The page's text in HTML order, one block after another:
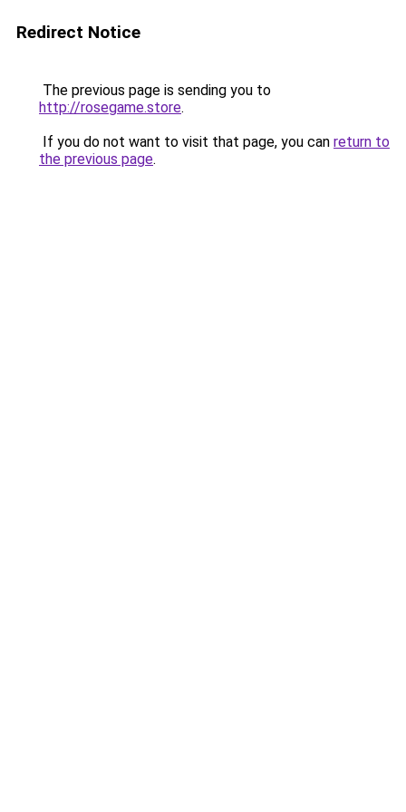
Redirect Notice
The previous page is sending you to
http://rosegame.store.
If you do not want to visit that page, you can return to
the previous page.